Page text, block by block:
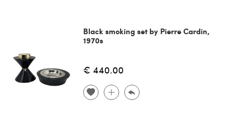
Black smoking set by Pierre Cardin,
1970s
€ 440.00